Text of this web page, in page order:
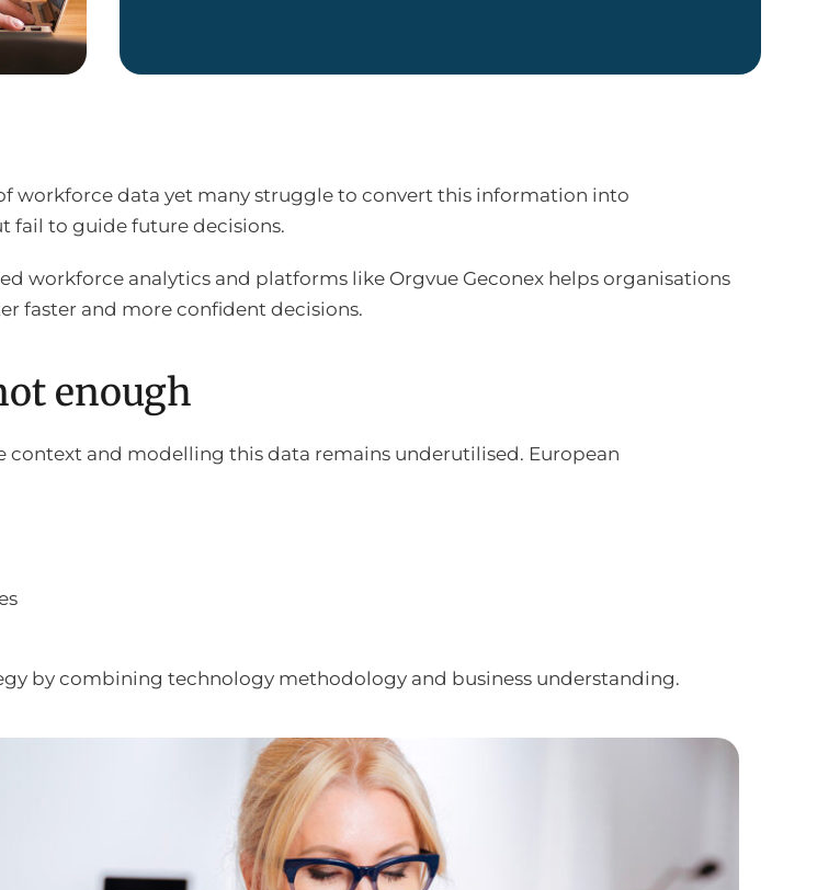
workforce data yet many struggle to convert this information into
fail to guide future decisions.
workforce analytics and platforms like Orgvue Geconex helps organisations
faster and more confident decisions.
enough
context and modelling this data remains underutilised. European
by combining technology methodology and business understanding.